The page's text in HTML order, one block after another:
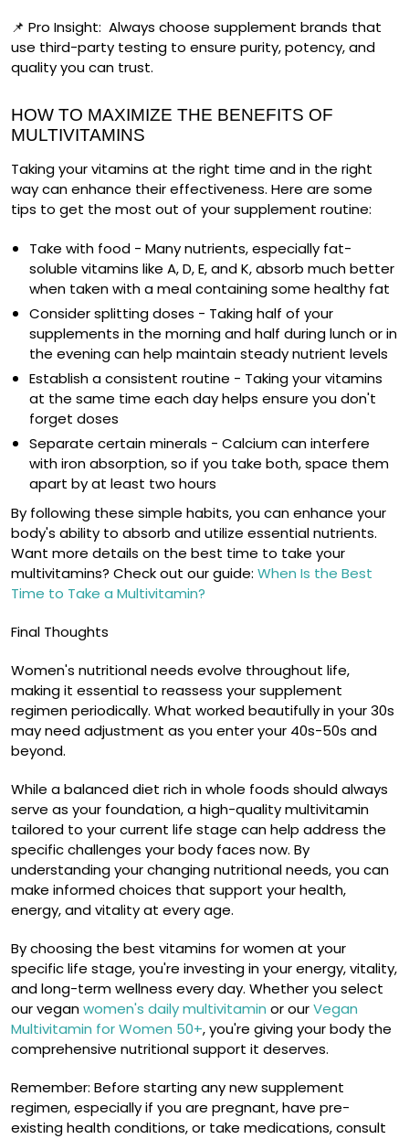
📌 Pro Insight: Always choose supplement brands that
use third-party testing to ensure purity, potency, and
quality you can trust.
HOW TO MAXIMIZE THE BENEFITS OF
MULTIVITAMINS
Taking your vitamins at the right time and in the right
way can enhance their effectiveness. Here are some
tips to get the most out of your supplement routine:
Take with food - Many nutrients, especially fat-
soluble vitamins like A, D, E, and K, absorb much better
when taken with a meal containing some healthy fat
Consider splitting doses - Taking half of your
supplements in the morning and half during lunch or in
the evening can help maintain steady nutrient levels
Establish a consistent routine - Taking your vitamins
at the same time each day helps ensure you don't
forget doses
Separate certain minerals - Calcium can interfere
with iron absorption, so if you take both, space them
apart by at least two hours
By following these simple habits, you can enhance your
body's ability to absorb and utilize essential nutrients.
Want more details on the best time to take your
multivitamins? Check out our guide: When Is the Best
Time to Take a Multivitamin?
Final Thoughts
Women's nutritional needs evolve throughout life,
making it essential to reassess your supplement
regimen periodically. What worked beautifully in your 30s
may need adjustment as you enter your 40s-50s and
beyond.
While a balanced diet rich in whole foods should always
serve as your foundation, a high-quality multivitamin
tailored to your current life stage can help address the
specific challenges your body faces now. By
understanding your changing nutritional needs, you can
make informed choices that support your health,
energy, and vitality at every age.
By choosing the best vitamins for women at your
specific life stage, you're investing in your energy, vitality,
and long-term wellness every day. Whether you select
our veganwomen's daily multivitamin or ourVegan
Multivitamin for Women 50+, you're giving your body the
comprehensive nutritional support it deserves.
Remember: Before starting any new supplement
regimen, especially if you are pregnant, have pre-
existing health conditions, or take medications, consult